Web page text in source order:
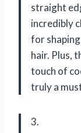
straight
incredibly
for
hair. Plus,
touch of
truly a
3.